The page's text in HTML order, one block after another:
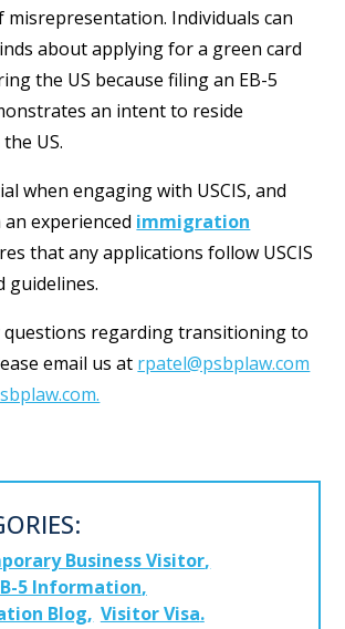
Individuals can
about applying for a green card
the US because filing an EB-5
an intent to reside
US.
when engaging with USCIS, and
experienced immigration
that any applications follow USCIS
guidelines.
questions regarding transitioning to
email us at rpatel@psbplaw.com
Business Visitor
5 Information
Blog Visitor Visa